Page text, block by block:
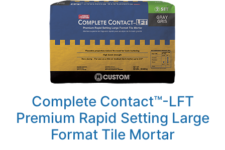
Complete Contact™-LFT
Premium Rapid Setting Large
Format Tile Mortar